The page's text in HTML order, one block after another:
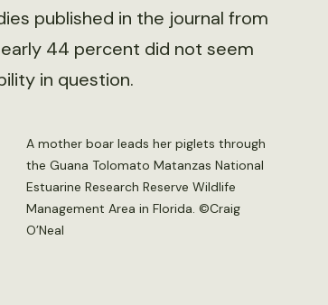
published in the journal from
44 percent did not seem
in question.
A mother boar leads her piglets through
the Guana Tolomato Matanzas National
Estuarine Research Reserve Wildlife
Management Area in Florida. ©Craig
O’Neal